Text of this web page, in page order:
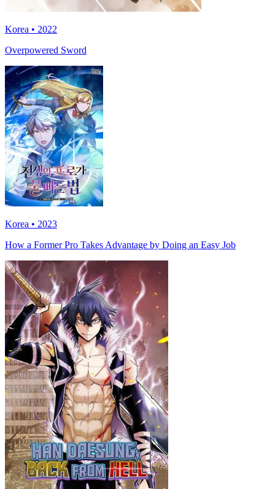
Korea • 2022
Overpowered Sword
Korea • 2023
How a Former Pro Takes Advantage by Doing an Easy Job